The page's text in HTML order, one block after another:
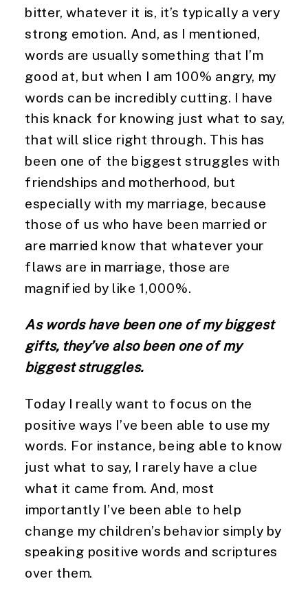
bitter, whatever it is, it’s typically a very
strong emotion. And, as I mentioned,
words are usually something that I’m
good at, but when I am 100% angry, my
words can be incredibly cutting. I have
this knack for knowing just what to say,
that will slice right through. This has
been one of the biggest struggles with
friendships and motherhood, but
especially with my marriage, because
those of us who have been married or
are married know that whatever your
flaws are in marriage, those are
magnified by like 1,000%.
As words have been one of my biggest
gifts, they’ve also been one of my
biggest struggles.
Today I really want to focus on the
positive ways I’ve been able to use my
words. For instance, being able to know
just what to say, I rarely have a clue
what it came from. And, most
importantly I’ve been able to help
change my children’s behavior simply by
speaking positive words and scriptures
over them.